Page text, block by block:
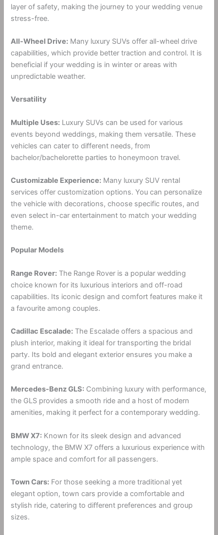
layer of safety, making the journey to your wedding venue
stress-free.
All-Wheel Drive: Many luxury SUVs offer all-wheel drive
capabilities, which provide better traction and control. It is
beneficial if your wedding is in winter or areas with
unpredictable weather.
Versatility
Multiple Uses: Luxury SUVs can be used for various
events beyond weddings, making them versatile. These
vehicles can cater to different needs, from
bachelor/bachelorette parties to honeymoon travel.
Customizable Experience: Many luxury SUV rental
services offer customization options. You can personalize
the vehicle with decorations, choose specific routes, and
even select in-car entertainment to match your wedding
theme.
Popular Models
Range Rover: The Range Rover is a popular wedding
choice known for its luxurious interiors and off-road
capabilities. Its iconic design and comfort features make it
a favourite among couples.
Cadillac Escalade: The Escalade offers a spacious and
plush interior, making it ideal for transporting the bridal
party. Its bold and elegant exterior ensures you make a
grand entrance.
Mercedes-Benz GLS: Combining luxury with performance,
the GLS provides a smooth ride and a host of modern
amenities, making it perfect for a contemporary wedding.
BMW X7: Known for its sleek design and advanced
technology, the BMW X7 offers a luxurious experience with
ample space and comfort for all passengers.
Town Cars: For those seeking a more traditional yet
elegant option, town cars provide a comfortable and
stylish ride, catering to different preferences and group
sizes.